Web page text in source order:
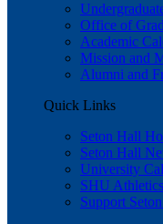
Office of
Academic
Mission and
Alumni and
Quick Links
Seton Hall
Seton Hall
University
SHU Athletics
Support